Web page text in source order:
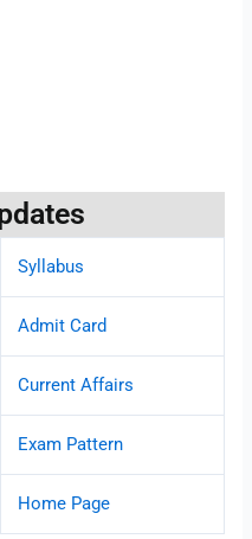
Syllabus
Admit Card
Current Affairs
Exam Pattern
Home Page